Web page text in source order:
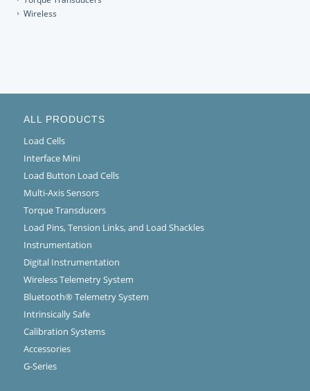
Wireless
ALL PRODUCTS
Load Cells
Interface Mini
Load Button Load Cells
Multi-Axis Sensors
Torque Transducers
Load Pins, Tension Links, and Load Shackles
Instrumentation
Digital Instrumentation
Wireless Telemetry System
Bluetooth® Telemetry System
Intrinsically Safe
Calibration Systems
Accessories
G-Series